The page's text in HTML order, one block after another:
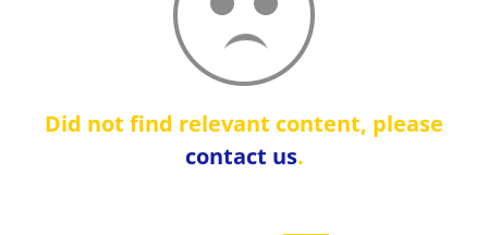
Did not find relevant content, please
contact us.